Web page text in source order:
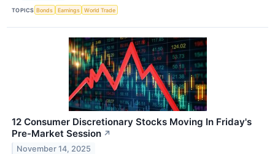
TOPICS Bonds Earnings World Trade
12 Consumer Discretionary Stocks Moving In Friday's
Pre-Market Session ↗
November 14, 2025